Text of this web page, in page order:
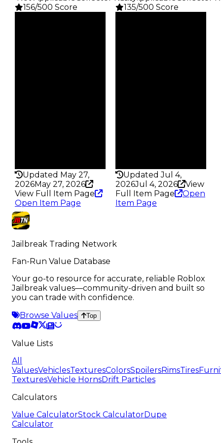
156/500 Score
Updated May 27,
2026May 27, 2026
View Full Item Page
Open Item Page
135/500 Score
Updated Jul 4,
2026Jul 4, 2026
View
Full Item Page
Open
Item Page
Jailbreak Trading Network
Fan-Run Value Database
Your go-to resource for accurate, reliable Roblox
Jailbreak values—community-driven and built so
you can trade with confidence.
Browse Values
Top
Value Lists
All
ValuesVehiclesTexturesColorsSpoilersRimsTires
TexturesVehicle HornsDrift Particles
Calculators
Value CalculatorStock CalculatorDupe
Calculator